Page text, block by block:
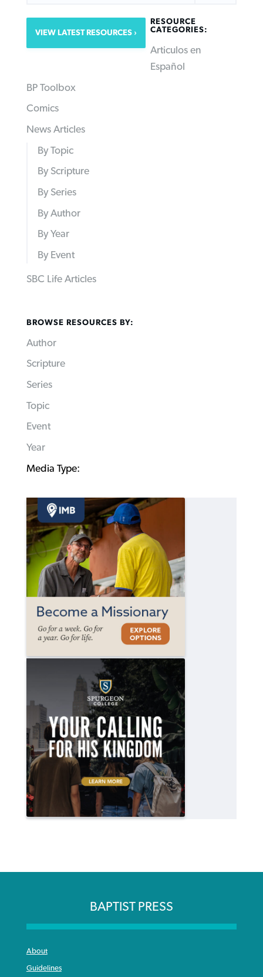
VIEW LATEST RESOURCES
RESOURCE
CATEGORIES:
Articulos en
Español
BP Toolbox
Comics
News Articles
By Topic
By Scripture
By Series
By Author
By Year
By Event
SBC Life Articles
BROWSE RESOURCES BY:
Author
Scripture
Series
Topic
Event
Year
Media Type:
BAPTIST PRESS
About
Guidelines